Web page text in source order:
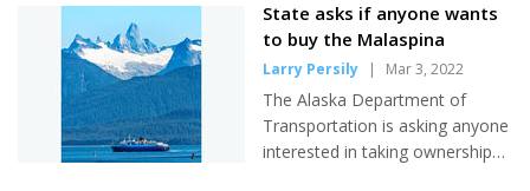
like knotweed and canarygrass
that are not naturally occurring
in Southeast. But project
managers say it's not enough
and they need to...
State asks if anyone wants
to buy the Malaspina
Larry Persily | Mar 3, 2022
The Alaska Department of
Transportation is asking anyone
interested in taking ownership